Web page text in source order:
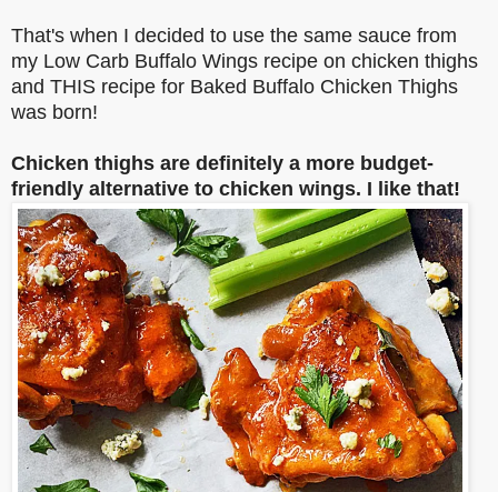
That's when I decided to use the same sauce from
my Low Carb Buffalo Wings recipe on chicken thighs
and THIS recipe for Baked Buffalo Chicken Thighs
was born!
Chicken thighs are definitely a more budget-
friendly alternative to chicken wings. I like that!